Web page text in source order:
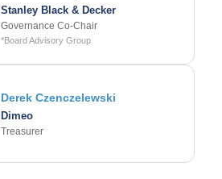
Stanley Black & Decker
Governance Co-Chair
*Board Advisory Group
Derek Czenczelewski
Dimeo
Treasurer